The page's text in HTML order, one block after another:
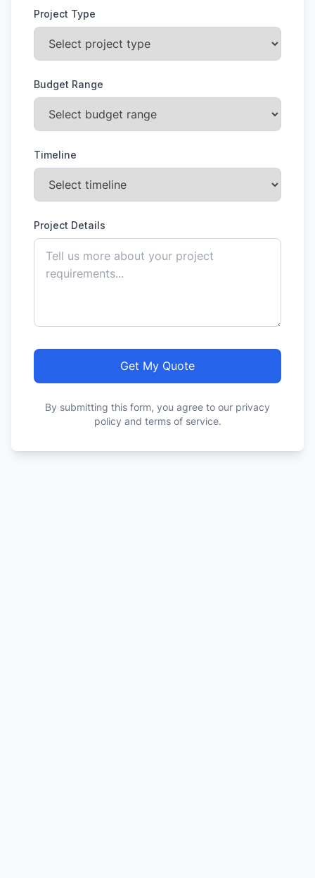
Project Type
Budget Range
Timeline
Project Details
Get My Quote
By submitting this form, you agree to our privacy
policy and terms of service.